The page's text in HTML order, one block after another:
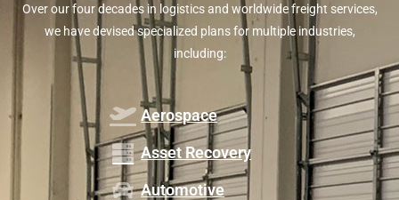
Over our four decades in logistics and worldwide freight services,
we have devised specialized plans for multiple industries,
including:
Aerospace
Asset Recovery
Automotive